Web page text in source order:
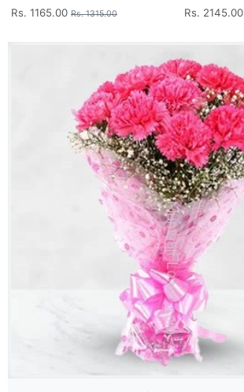
Rs. 1165.00 Rs. 1315.00 Rs. 2145.00